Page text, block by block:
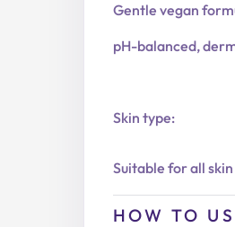
Gentle vegan
pH-balanced,
Skin type:
Suitable for all
HOW TO